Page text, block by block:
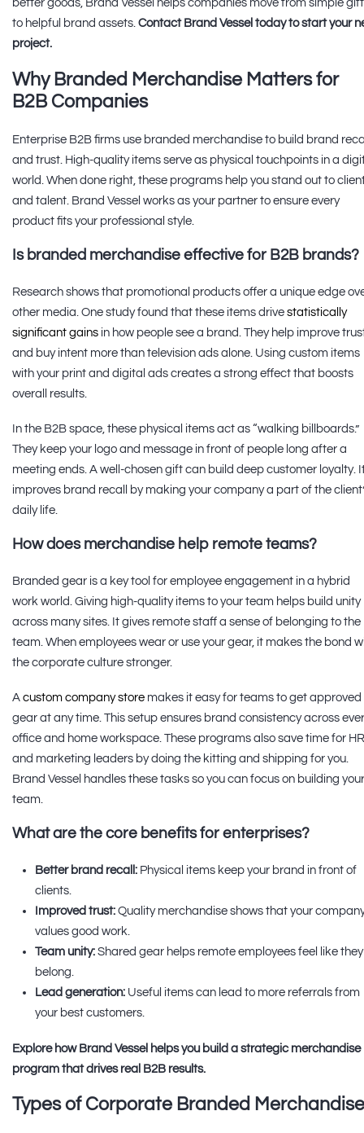
better goods, Brand Vessel helps companies move from simple
to helpful brand assets. Contact Brand Vessel today to start your
project.
Why Branded Merchandise Matters for
B2B Companies
Enterprise B2B firms use branded merchandise to build brand
and trust. High-quality items serve as physical touchpoints in a
world. When done right, these programs help you stand out to
and talent. Brand Vessel works as your partner to ensure every
product fits your professional style.
Is branded merchandise effective for B2B brands?
Research shows that promotional products offer a unique edge
other media. One study found that these items drive statistically
significant gains in how people see a brand. They help improve
and buy intent more than television ads alone. Using custom items
with your print and digital ads creates a strong effect that boosts
overall results.
In the B2B space, these physical items act as “walking billboards.”
They keep your logo and message in front of people long after a
meeting ends. A well-chosen gift can build deep customer loyalty.
improves brand recall by making your company a part of the
daily life.
How does merchandise help remote teams?
Branded gear is a key tool for employee engagement in a hybrid
work world. Giving high-quality items to your team helps build unity
across many sites. It gives remote staff a sense of belonging to the
team. When employees wear or use your gear, it makes the bond
the corporate culture stronger.
A custom company store makes it easy for teams to get approved
gear at any time. This setup ensures brand consistency across
office and home workspace. These programs also save time for HR
and marketing leaders by doing the kitting and shipping for you.
Brand Vessel handles these tasks so you can focus on building your
team.
What are the core benefits for enterprises?
Better brand recall: Physical items keep your brand in front of
clients.
Improved trust: Quality merchandise shows that your
values good work.
Team unity: Shared gear helps remote employees feel like they
belong.
Lead generation: Useful items can lead to more referrals from
your best customers.
Explore how Brand Vessel helps you build a strategic merchandise
program that drives real B2B results.
Types of Corporate Branded Merchandise